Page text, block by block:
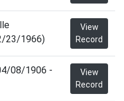
23/1966)
View
Record
08/1906 -
View
Record